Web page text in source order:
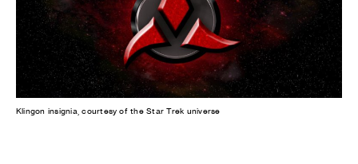
Klingon insignia, courtesy of the Star Trek universe